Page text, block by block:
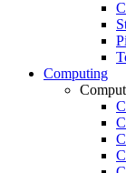
Computing